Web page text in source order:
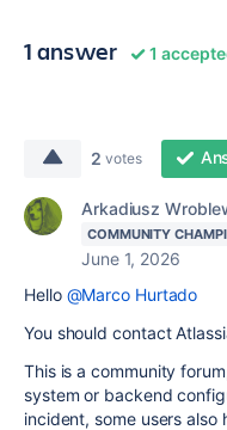
1 answer 1
2 votes
Arkadiusz
COMMUNITY
June 1, 2026
Hello @Marco Hurtado
You should contact
This is a community
system or backend
incident, some users